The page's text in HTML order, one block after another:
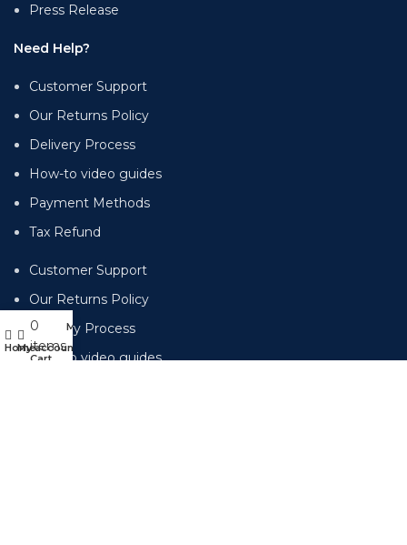
Press Release
Need Help?
Customer Support
Our Returns Policy
Delivery Process
How-to video guides
Payment Methods
Tax Refund
Customer Support
Our Returns Policy
Delivery Process
How-to video guides
Home
My account
0
items
Cart
Menu